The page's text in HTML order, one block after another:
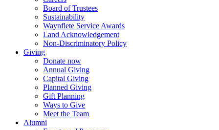
Board of Trustees
Sustainability
Waynflete Service Awards
Land Acknowledgement
Non-Discriminatory Policy
Giving
Donate now
Annual Giving
Capital Giving
Planned Giving
Gift Planning
Ways to Give
Meet the Team
Alumni